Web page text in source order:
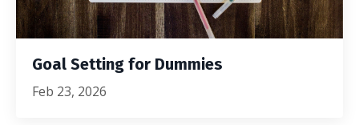
Goal Setting for Dummies
Feb 23, 2026